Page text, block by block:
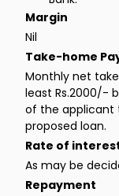
Margin
Nil
Take-home
Monthly net
least Rs.2000/-
of the applicant
proposed loan.
Rate of
As may be
Repayment